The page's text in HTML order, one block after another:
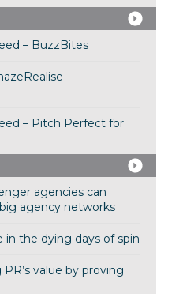
– BuzzBites
–
– Pitch Perfect for
agencies can
agency networks
in the dying days of spin
value by proving